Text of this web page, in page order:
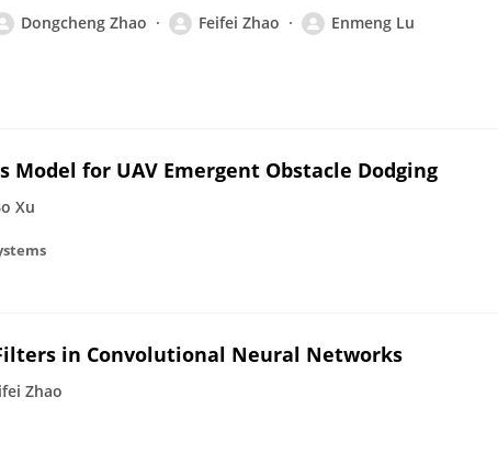
Dongcheng Zhao Feifei Zhao Enmeng Lu
Model for UAV Emergent Obstacle Dodging
Xu
in Convolutional Neural Networks
Zhao